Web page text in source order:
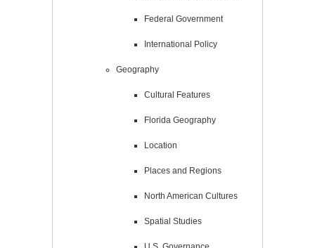
Federal Government
International Policy
Geography
Cultural Features
Florida Geography
Location
Places and Regions
North American Cultures
Spatial Studies